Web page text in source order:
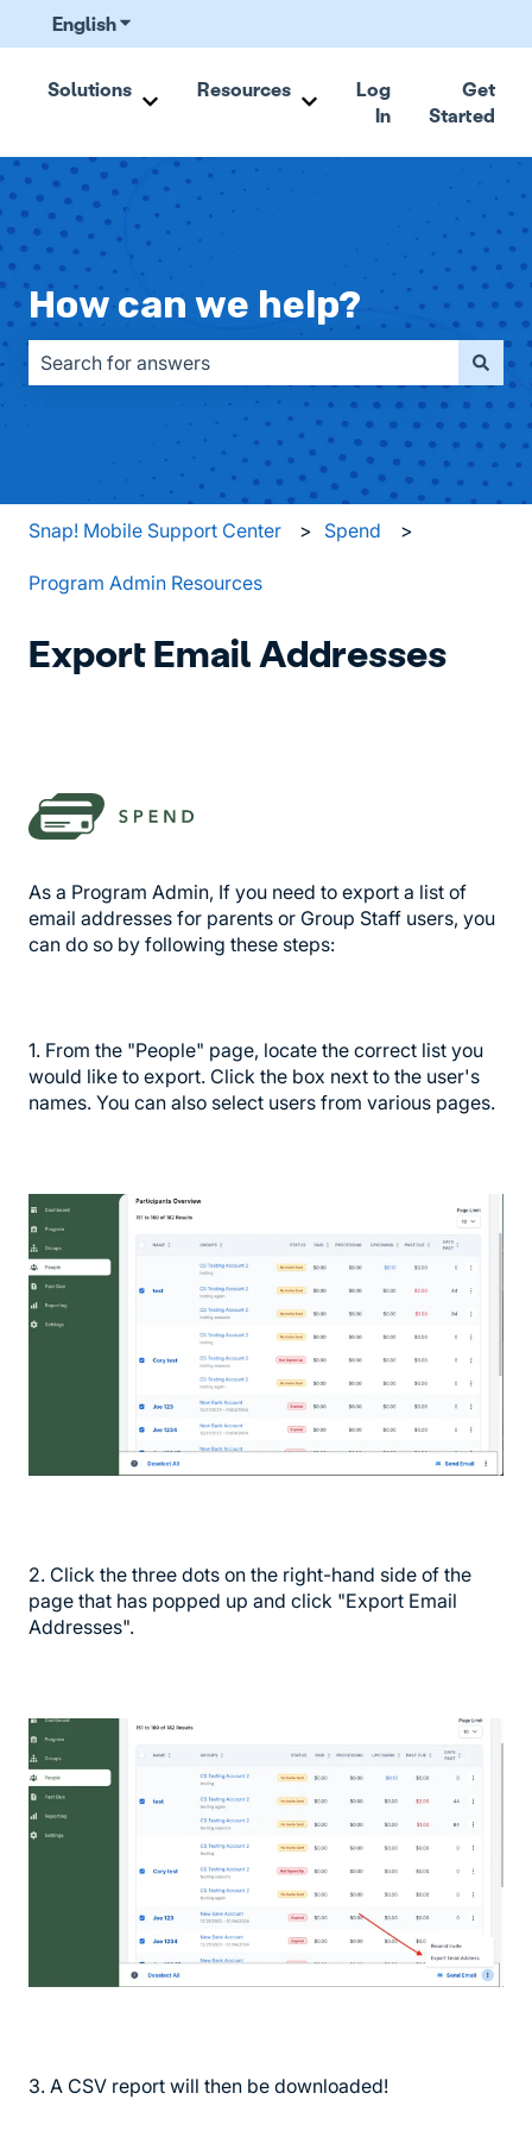
EnglishShow submenu for translations
Solutions
Show submenu for Solutions
Resources
Show submenu for
Log
In
Get
Started
How can we help?
There are no suggestions because the search field is
Snap! Mobile Support Center Spend
Program Admin Resources
Export Email Addresses
As a Program Admin, If you need to export a list of
email addresses for parents or Group Staff users, you
can do so by following these steps:
1. From the "People" page, locate the correct list you
would like to export. Click the box next to the user's
names. You can also select users from various pages.
2. Click the three dots on the right-hand side of the
page that has popped up and click "Export Email
Addresses".
3. A CSV report will then be downloaded!